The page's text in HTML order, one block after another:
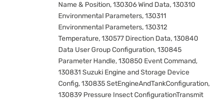
Name & Position, 130306 Wind Data, 130310
Environmental Parameters, 130311
Environmental Parameters, 130312
Temperature, 130577 Direction Data, 130840
Data User Group Configuration, 130845
Parameter Handle, 130850 Event Command,
130831 Suzuki Engine and Storage Device
Config, 130835 SetEngineAndTankConfiguration,
130839 Pressure Insect ConfigurationTransmit